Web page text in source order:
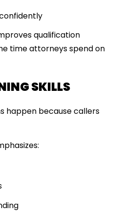
qualification
time attorneys spend on
SKILLS
happen because callers